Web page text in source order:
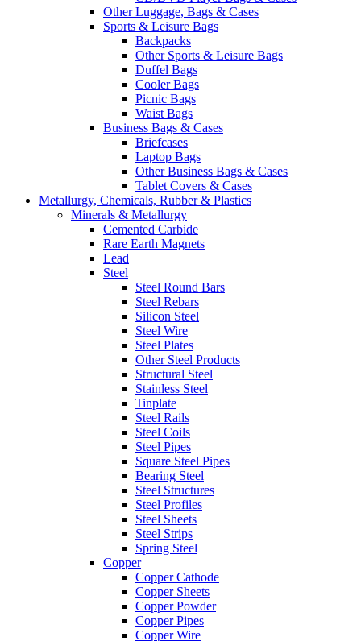
Other Luggage, Bags & Cases
Sports & Leisure Bags
Backpacks
Other Sports & Leisure Bags
Duffel Bags
Cooler Bags
Picnic Bags
Waist Bags
Business Bags & Cases
Briefcases
Laptop Bags
Other Business Bags & Cases
Tablet Covers & Cases
Metallurgy, Chemicals, Rubber & Plastics
Minerals & Metallurgy
Cemented Carbide
Rare Earth Magnets
Lead
Steel
Steel Round Bars
Steel Rebars
Silicon Steel
Steel Wire
Steel Plates
Other Steel Products
Structural Steel
Stainless Steel
Tinplate
Steel Rails
Steel Coils
Steel Pipes
Square Steel Pipes
Bearing Steel
Steel Structures
Steel Profiles
Steel Sheets
Steel Strips
Spring Steel
Copper
Copper Cathode
Copper Sheets
Copper Powder
Copper Pipes
Copper Wire